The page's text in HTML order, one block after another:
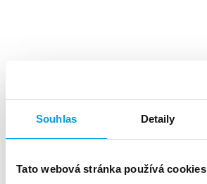
Souhlas Detaily
Tato webová stránka používá cookies